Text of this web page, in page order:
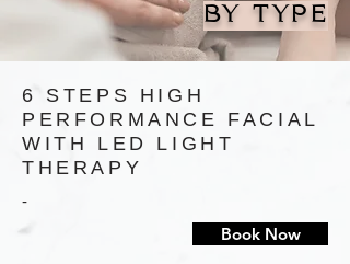
BY TYPE
6 STEPS HIGH
PERFORMANCE FACIAL
WITH LED LIGHT
THERAPY
-
Book Now